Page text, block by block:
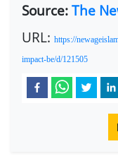
Source:The
URL: https://
impact-be/d/121505